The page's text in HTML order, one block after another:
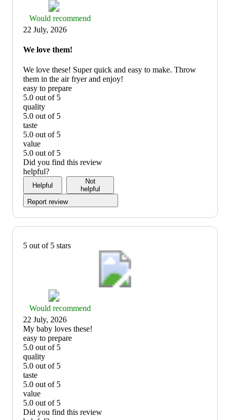
Thumbs
up
graphic,
would
recommend
Would recommend
22 July, 2026
We love them!
We love these! Super quick and easy to make. Throw
them in the air fryer and enjoy!
easy to prepare
5.0 out of 5
easy
to
prepare:
5
out
of
5
quality
5.0 out of 5
quality:
5
out
of
5
taste
5.0 out of 5
taste:
5
out
of
5
value
5.0 out of 5
value:
5
out
Did you find this review
helpful?
Helpful
Not
helpful
Report review
5 out of 5 stars
Thumbs
up
graphic,
would
recommend
Would recommend
22 July, 2026
(no
review
title)
My baby loves these!
easy to prepare
5.0 out of 5
easy
to
prepare:
5
out
of
5
quality
5.0 out of 5
quality:
5
out
of
5
taste
5.0 out of 5
taste:
5
out
value
5.0 out of 5
value:
Did you find this review